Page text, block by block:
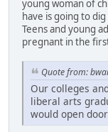
young woman of
have is going to
Teens and young
pregnant in the
Quote from:
Our colleges
liberal arts
would open